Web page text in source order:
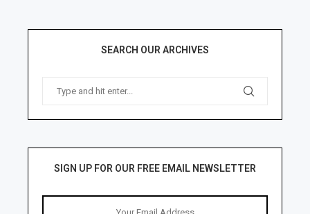
SEARCH OUR ARCHIVES
SIGN UP FOR OUR FREE EMAIL NEWSLETTER